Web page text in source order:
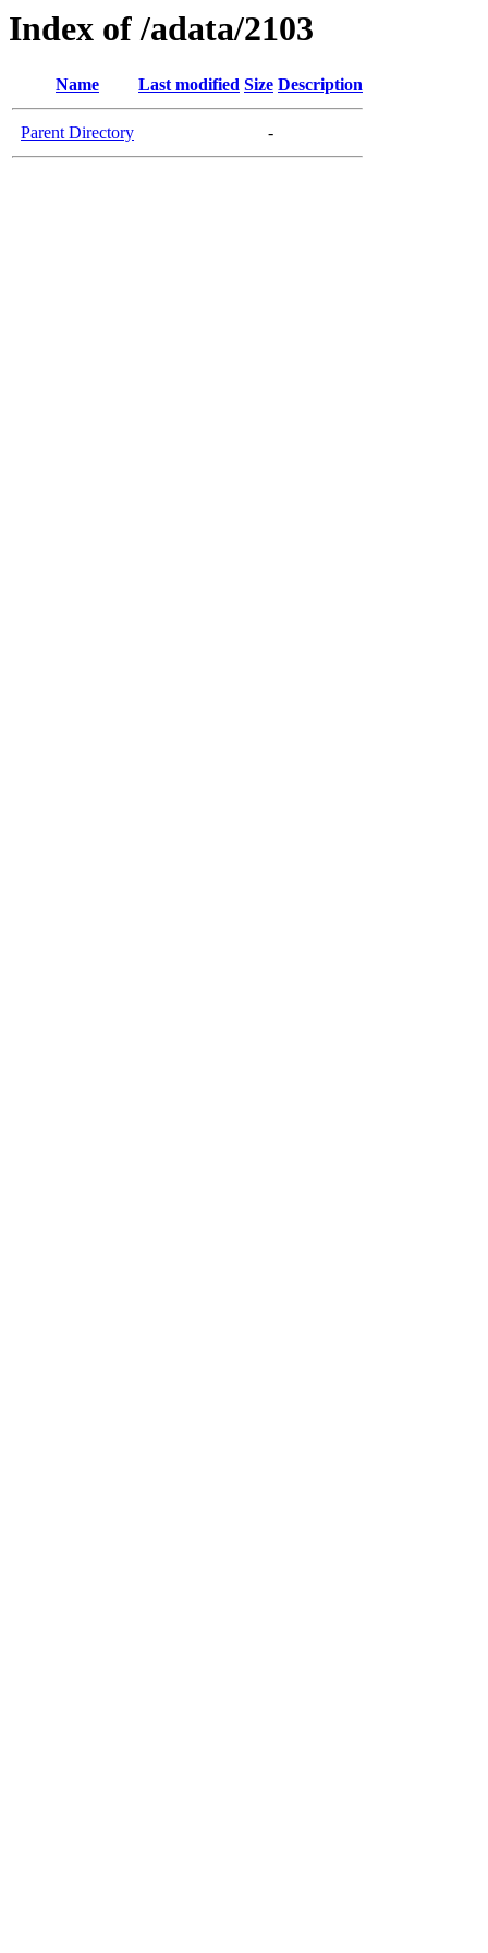
Index of /adata/2103
Name Last modified Size Description
Parent Directory -